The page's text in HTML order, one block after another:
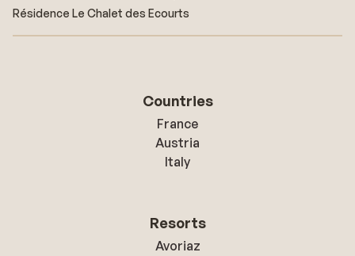
Résidence Le Chalet des Ecourts
Countries
France
Austria
Italy
Resorts
Avoriaz